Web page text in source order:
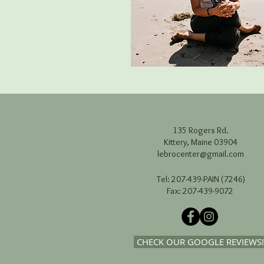
135 Rogers Rd.
Kittery, Maine 03904
lebrocenter@gmail.com
Tel: 207-439-PAIN (7246)
Fax: 207-439-9072
CHECK OUR GOOGLE REVIEWS!